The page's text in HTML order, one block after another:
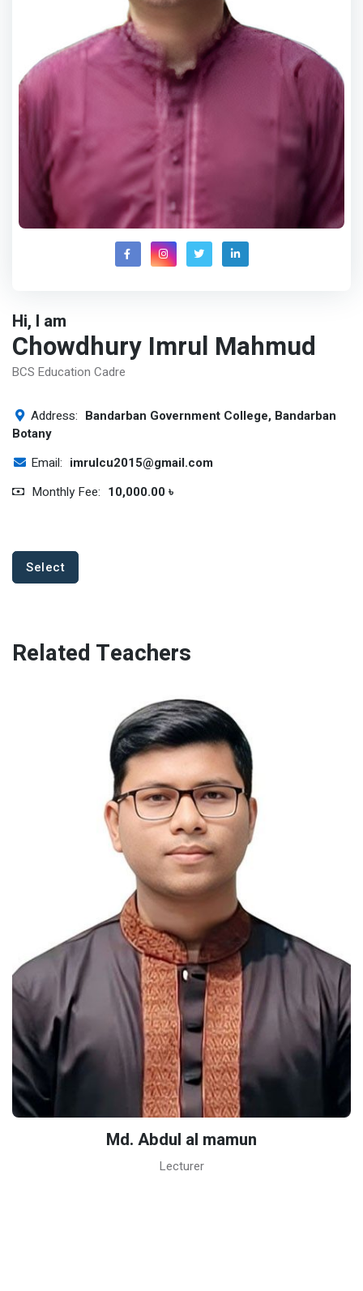
Hi, I am
Chowdhury Imrul Mahmud
BCS Education Cadre
Address:
Bandarban Government College, Bandarban
Botany
Email: imrulcu2015@gmail.com
Monthly Fee: 10,000.00 ৳
Select
Related Teachers
Md. Abdul al mamun
Lecturer